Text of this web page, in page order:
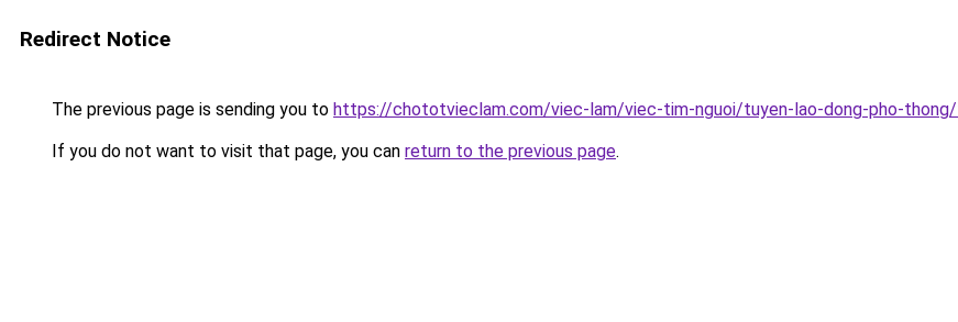
Redirect Notice
The previous page is sending you to https://chototvieclam.com/viec-lam/viec-tim-nguoi/tuyen-lao-dong-pho-
If you do not want to visit that page, you can return to the previous page.